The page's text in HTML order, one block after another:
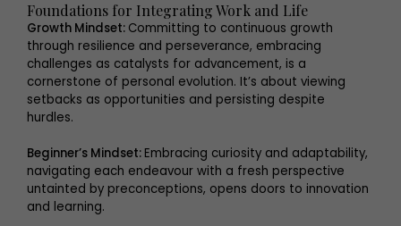
Foundations for Integrating Work and Life
Growth Mindset: Committing to continuous growth
through resilience and perseverance, embracing
challenges as catalysts for advancement, is a
cornerstone of personal evolution. It’s about viewing
setbacks as opportunities and persisting despite
hurdles.
Beginner’s Mindset: Embracing curiosity and adaptability,
navigating each endeavour with a fresh perspective
untainted by preconceptions, opens doors to innovation
and learning.